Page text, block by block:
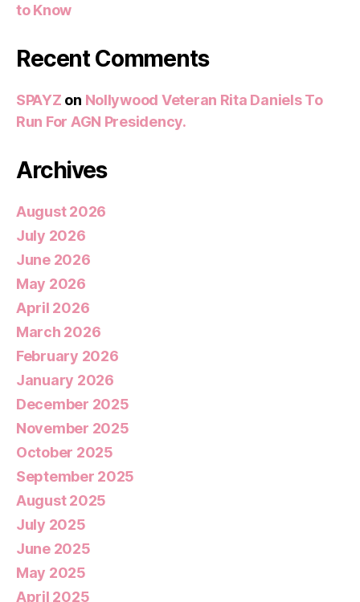
to Know
Recent Comments
SPAYZ on Nollywood Veteran Rita Daniels To
Run For AGN Presidency.
Archives
August 2026
July 2026
June 2026
May 2026
April 2026
March 2026
February 2026
January 2026
December 2025
November 2025
October 2025
September 2025
August 2025
July 2025
June 2025
May 2025
April 2025